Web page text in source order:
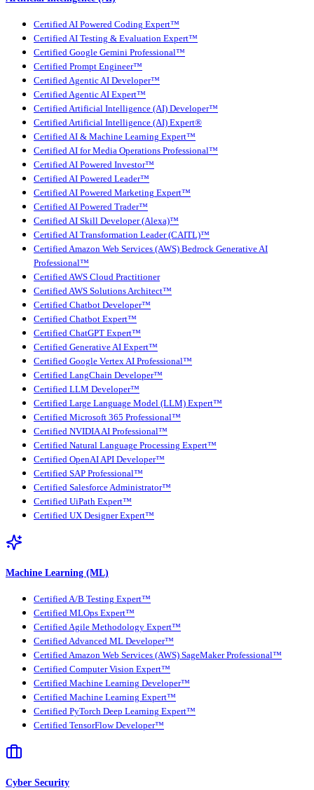
Certified AI Powered Coding Expert™
Certified AI Testing & Evaluation Expert™
Certified Google Gemini Professional™
Certified Prompt Engineer™
Certified Agentic AI Developer™
Certified Agentic AI Expert™
Certified Artificial Intelligence (AI) Developer™
Certified Artificial Intelligence (AI) Expert®
Certified AI & Machine Learning Expert™
Certified AI for Media Operations Professional™
Certified AI Powered Investor™
Certified AI Powered Leader™
Certified AI Powered Marketing Expert™
Certified AI Powered Trader™
Certified AI Skill Developer (Alexa)™
Certified AI Transformation Leader (CAITL)™
Certified Amazon Web Services (AWS) Bedrock Generative AI
Professional™
Certified AWS Cloud Practitioner
Certified AWS Solutions Architect™
Certified Chatbot Developer™
Certified Chatbot Expert™
Certified ChatGPT Expert™
Certified Generative AI Expert™
Certified Google Vertex AI Professional™
Certified LangChain Developer™
Certified LLM Developer™
Certified Large Language Model (LLM) Expert™
Certified Microsoft 365 Professional™
Certified NVIDIA AI Professional™
Certified Natural Language Processing Expert™
Certified OpenAI API Developer™
Certified SAP Professional™
Certified Salesforce Administrator™
Certified UiPath Expert™
Certified UX Designer Expert™
Machine Learning (ML)
Certified A/B Testing Expert™
Certified MLOps Expert™
Certified Agile Methodology Expert™
Certified Advanced ML Developer™
Certified Amazon Web Services (AWS) SageMaker Professional™
Certified Computer Vision Expert™
Certified Machine Learning Developer™
Certified Machine Learning Expert™
Certified PyTorch Deep Learning Expert™
Certified TensorFlow Developer™
Cyber Security